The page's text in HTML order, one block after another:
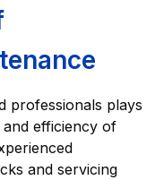
professionals plays
efficiency of
and servicing